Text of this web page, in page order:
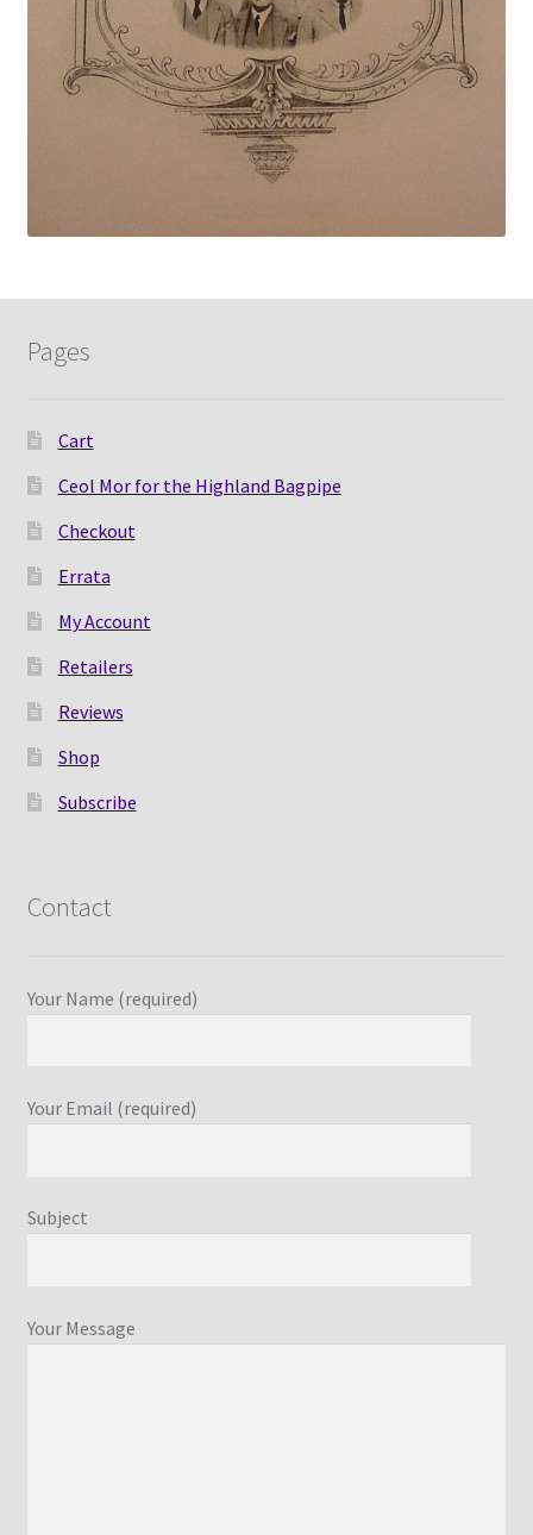
Pages
Cart
Ceol Mor for the Highland Bagpipe
Checkout
Errata
My Account
Retailers
Reviews
Shop
Subscribe
Contact
Your Name (required)
Your Email (required)
Subject
Your Message